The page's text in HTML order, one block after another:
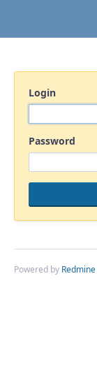
Login
Password
Powered by Redmine